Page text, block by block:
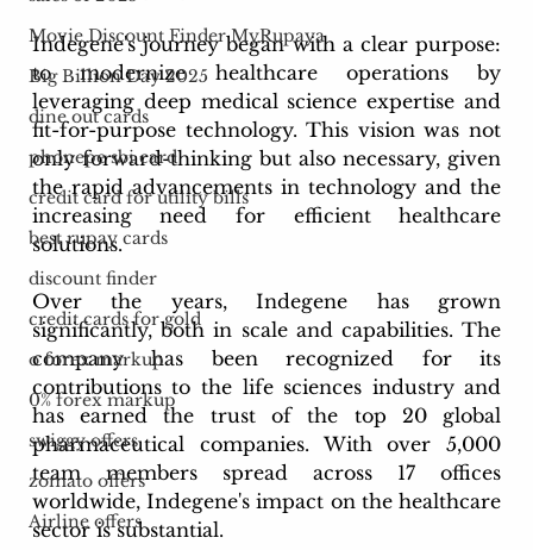
Movie Discount Finder MyRupaya
Big Billion Day 2025
dine out cards
phonepe sbi card
credit card for utility bills
best rupay cards
discount finder
credit cards for gold
o forex markup
0% forex markup
swiggy offers
zomato offers
Airline offers
Indegene's journey began with a clear purpose:
to modernize healthcare operations by
leveraging deep medical science expertise and
fit-for-purpose technology. This vision was not
only forward-thinking but also necessary, given
the rapid advancements in technology and the
increasing need for efficient healthcare
solutions.
Over the years, Indegene has grown
significantly, both in scale and capabilities. The
company has been recognized for its
contributions to the life sciences industry and
has earned the trust of the top 20 global
pharmaceutical companies. With over 5,000
team members spread across 17 offices
worldwide, Indegene's impact on the healthcare
sector is substantial.